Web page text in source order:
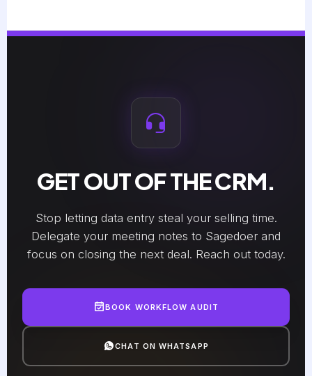
GET OUT OF THE CRM.
Stop letting data entry steal your selling time.
Delegate your meeting notes to Sagedoer and
focus on closing the next deal. Reach out today.
BOOK WORKFLOW AUDIT
CHAT ON WHATSAPP